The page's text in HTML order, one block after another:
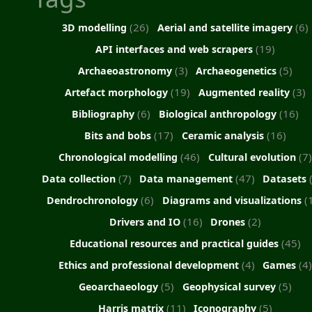
3D modelling(26) Aerial and satellite imagery (6)
API interfaces and web scrapers (19)
Archaeoastronomy (3) Archaeogenetics(5)
Artefact morphology(19) Augmented reality (3)
Bibliography(6) Biological anthropology (16)
Bits and bobs(17) Ceramic analysis (16)
Chronological modelling(46) Cultural evolution (7)
Data collection (7) Data management (47) Datasets
Dendrochronology(6) Diagrams and visualizations
Drivers and IO (16) Drones(2)
Educational resources and practical guides (45)
Ethics and professional development (4) Games(4)
Geoarchaeology(5) Geophysical survey (5)
Harris matrix (11) Iconography(5)